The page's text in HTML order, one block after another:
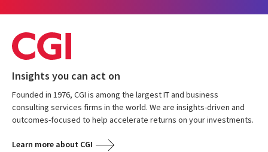
Insights you can act on
Founded in 1976, CGI is among the largest IT and business
consulting services firms in the world. We are insights-driven and
outcomes-focused to help accelerate returns on your investments.
Learn more about CGI